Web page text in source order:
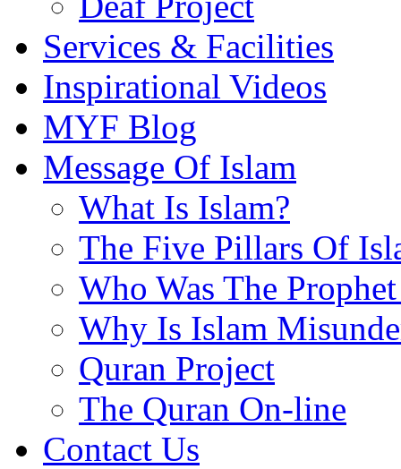
Services & Facilities
Inspirational Videos
MYF Blog
Message Of Islam
What Is Islam?
The Five Pillars Of
Who Was The
Why Is Islam
Quran Project
The Quran On-line
Contact Us